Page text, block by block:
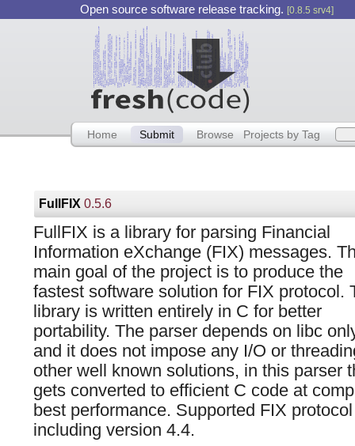
Open source software release tracking. [0.8.5 srv4]
Home Submit Browse Projects by Tag
FullFIX0.5.6
FullFIX is a library for parsing Financial
Information eXchange (FIX) messages.
main goal of the project is to produce the
fastest software solution for FIX protocol.
library is written entirely in C for better
portability. The parser depends on libc
and it does not impose any I/O or
other well known solutions, in this parser
gets converted to efficient C code at
best performance. Supported FIX
including version 4.4.